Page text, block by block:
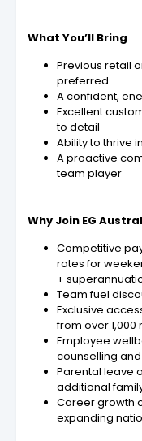
What You’ll Bring
Previous retail
preferred
A confident,
Excellent
to detail
Ability to thrive
A proactive
team player
Why Join EG
Competitive
rates for
+
Team fuel
Exclusive
from over 1,000
Employee
counselling
Parental leave
additional
Career growth
expanding